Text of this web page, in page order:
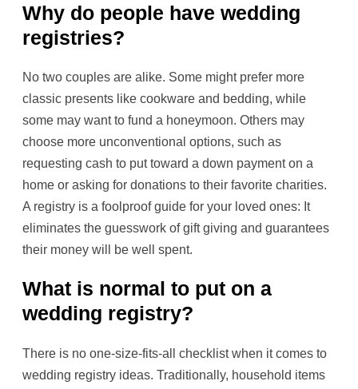
Why do people have wedding
registries?
No two couples are alike. Some might prefer more
classic presents like cookware and bedding, while
some may want to fund a honeymoon. Others may
choose more unconventional options, such as
requesting cash to put toward a down payment on a
home or asking for donations to their favorite charities.
A registry is a foolproof guide for your loved ones: It
eliminates the guesswork of gift giving and guarantees
their money will be well spent.
What is normal to put on a
wedding registry?
There is no one-size-fits-all checklist when it comes to
wedding registry ideas. Traditionally, household items